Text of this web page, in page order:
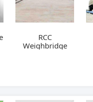
RCC
Weighbridge